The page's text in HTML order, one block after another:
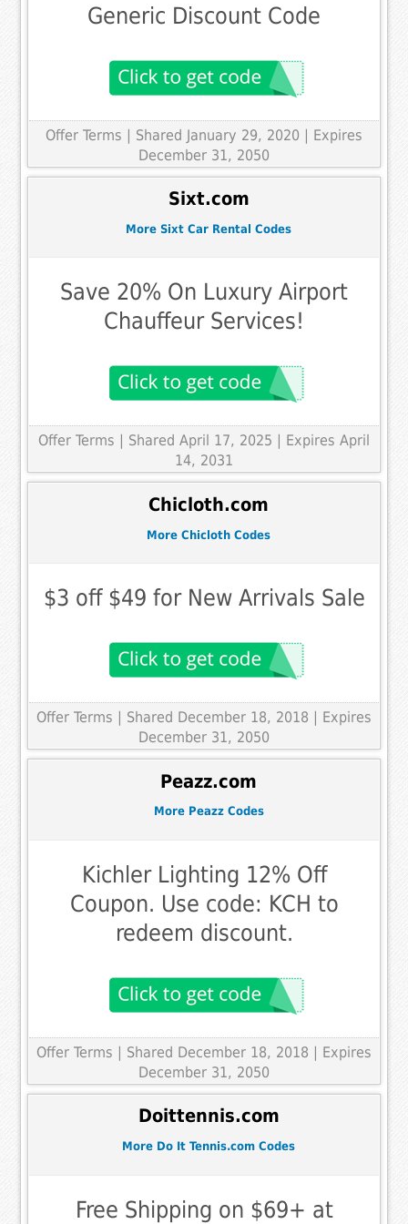
Generic Discount Code
Offer Terms | Shared January 29, 2020 | Expires
December 31, 2050
Sixt.com
More Sixt Car Rental Codes
Save 20% On Luxury Airport
Chauffeur Services!
Offer Terms
| Shared April 17, 2025 | Expires April
14, 2031
Chicloth.com
More Chicloth Codes
$3 off $49 for New Arrivals Sale
Offer Terms
| Shared December 18, 2018 | Expires
December 31, 2050
Peazz.com
More Peazz Codes
Kichler Lighting 12% Off
Coupon. Use code: KCH to
redeem discount.
Offer Terms | Shared December 18, 2018 | Expires
December 31, 2050
Doittennis.com
More Do It Tennis.com Codes
Free Shipping on $69+ at